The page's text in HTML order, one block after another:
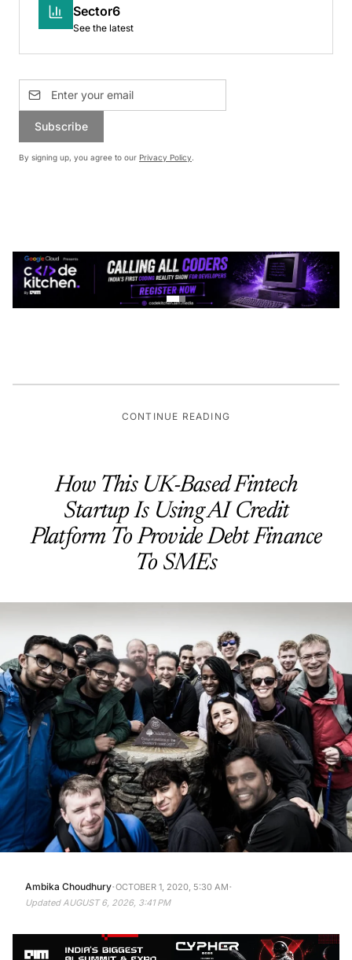
Sector6
See the latest
Subscribe
By signing up, you agree to our Privacy Policy.
CONTINUE READING
How This UK-Based Fintech
Startup Is Using AI Credit
Platform To Provide Debt Finance
To SMEs
Ambika Choudhury